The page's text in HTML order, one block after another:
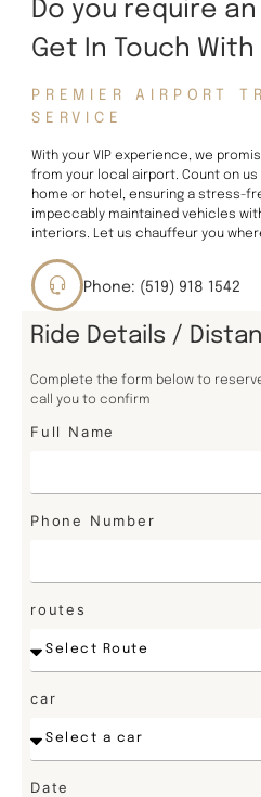
Do you require
Get In Touch With
PREMIER AIRPORT
SERVICE
With your VIP experience, we
from your local airport. Count on
home or hotel, ensuring a stress-
impeccably maintained vehicles
interiors. Let us chauffeur you
Phone: (519) 918 1542
Ride Details /
Complete the form below to reserve
call you to confirm
Full Name
Phone Number
routes
car
Date